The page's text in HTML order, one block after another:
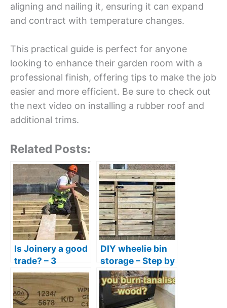
aligning and nailing it, ensuring it can expand
and contract with temperature changes.
This practical guide is perfect for anyone
looking to enhance their garden room with a
professional finish, offering tips to make the job
easier and more efficient. Be sure to check out
the next video on installing a rubber roof and
additional trims.
Related Posts:
Is Joinery a good
trade? – 3
Reasons joinery
is a great career
DIY wheelie bin
storage – Step by
step guide +
tools & materials
list